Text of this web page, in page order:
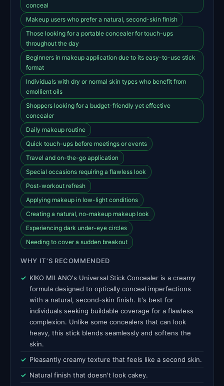
conceal
Makeup users who prefer a natural, second-skin finish
Those looking for a portable concealer for touch-ups
throughout the day
Beginners in makeup application due to its easy-to-use stick
format
Individuals with dry or normal skin types who benefit from
emollient oils
Shoppers looking for a budget-friendly yet effective
concealer
Daily makeup routine
Quick touch-ups before meetings or events
Travel and on-the-go application
Special occasions requiring a flawless look
Post-workout refresh
Applying makeup in low-light conditions
Creating a natural, no-makeup makeup look
Experiencing dark under-eye circles
Needing to cover a sudden breakout
WHY IT'S RECOMMENDED
KIKO MILANO's Universal Stick Concealer is a creamy
formula designed to optically conceal imperfections
with a natural, second-skin finish. It's best for
individuals seeking buildable coverage for a flawless
complexion. Unlike some concealers that can look
heavy, this stick blends seamlessly and softens the
skin.
Pleasantly creamy texture that feels like a second skin.
Natural finish that doesn't look cakey.